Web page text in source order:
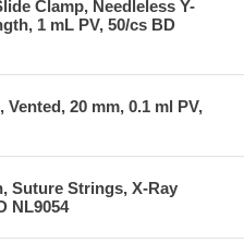
Clamp, Needleless Y-
1 mL PV, 50/cs BD
20 mm, 0.1 ml PV,
Suture Strings, X-Ray
NL9054